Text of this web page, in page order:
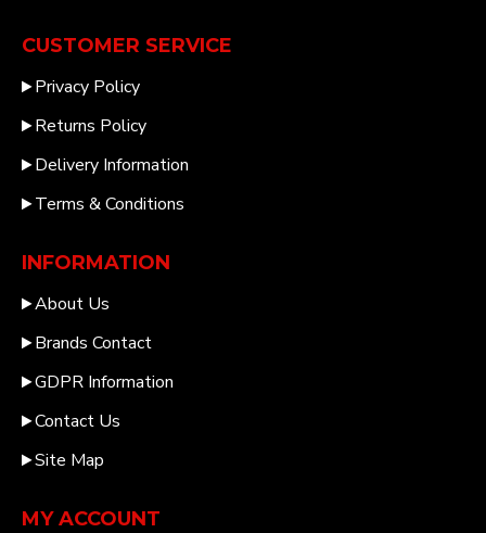
CUSTOMER SERVICE
Privacy Policy
Returns Policy
Delivery Information
Terms & Conditions
INFORMATION
About Us
Brands Contact
GDPR Information
Contact Us
Site Map
MY ACCOUNT